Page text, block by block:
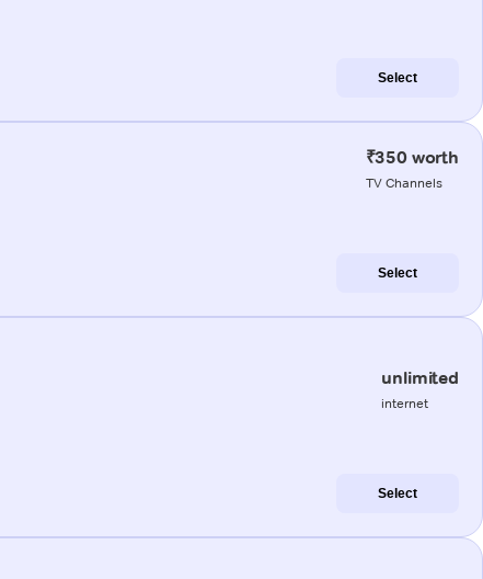
Select
₹350 worth
TV Channels
Select
unlimited
internet
Select